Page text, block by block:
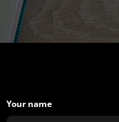
Your name